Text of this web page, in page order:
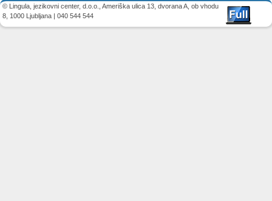
© Lingula, jezikovni center, d.o.o., Ameriška ulica 13, dvorana A, ob vhodu
8, 1000 Ljubljana | 040 544 544